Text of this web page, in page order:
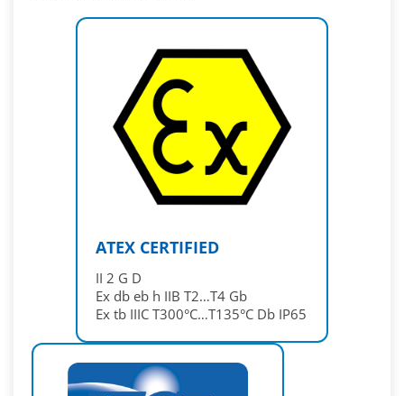
ATEX CERTIFIED
II 2 G D
Ex db eb h IIB T2…T4 Gb
Ex tb IIIC T300°C…T135°C Db IP65